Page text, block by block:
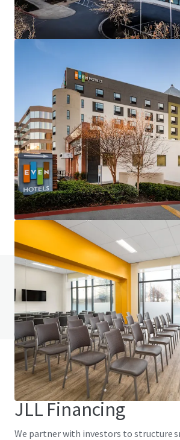
Hampton Inn & Suites Annapolis
124 Womack Drive, Annapolis, MD, 21401,
117 units
Hotels & Hospitality
Do you have any questions? visit
View FAQ Page
JLL Financing
We partner with investors to structure